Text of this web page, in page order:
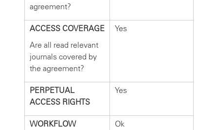
agreement?
ACCESS COVERAGE
Are all read relevant
journals covered by
the agreement?
Yes
PERPETUAL
ACCESS RIGHTS
Yes
WORKFLOW
Ok